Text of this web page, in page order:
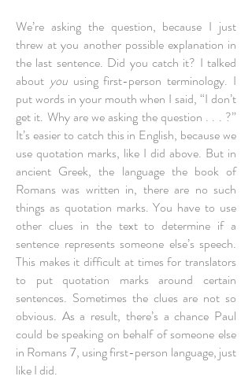
We’re asking the question, because I just
threw at you another possible explanation in
the last sentence. Did you catch it? I talked
about youusing first-person terminology. I
put words in your mouth when I said, “I don’t
get it. Why are we asking the question . . . ?”
It’s easier to catch this in English, because we
use quotation marks, like I did above. But in
ancient Greek, the language the book of
Romans was written in, there are no such
things as quotation marks. You have to use
other clues in the text to determine if a
sentence represents someone else’s speech.
This makes it difficult at times for translators
to put quotation marks around certain
sentences. Sometimes the clues are not so
obvious. As a result, there’s a chance Paul
could be speaking on behalf of someone else
in Romans 7, using first-person language, just
like I did.